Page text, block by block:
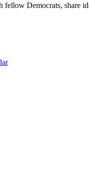
fellow Democrats, share